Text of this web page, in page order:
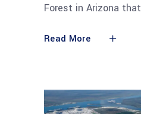
Forest in Arizona that
Read More